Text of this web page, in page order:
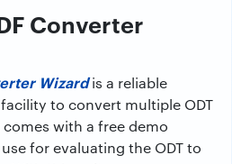
Converter
Wizardis a reliable
to convert multiple ODT
with a free demo
for evaluating the ODT to